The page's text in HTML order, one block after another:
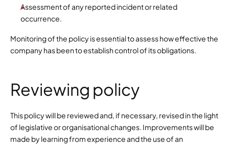
Assessment of any reported incident or related
occurrence.
Monitoring of the policy is essential to assess how effective the
company has been to establish control of its obligations.
Reviewing policy
This policy will be reviewed and, if necessary, revised in the light
of legislative or organisational changes. Improvements will be
made by learning from experience and the use of an